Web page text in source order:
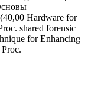
Hardware for
shared forensic
for Enhancing